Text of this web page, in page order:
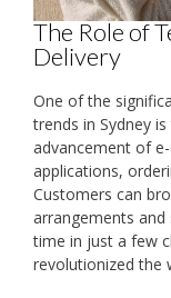
The Role of
Delivery
One of the
trends in Sydney
advancement of
applications,
Customers can
arrangements
time in just a few
revolutionized the